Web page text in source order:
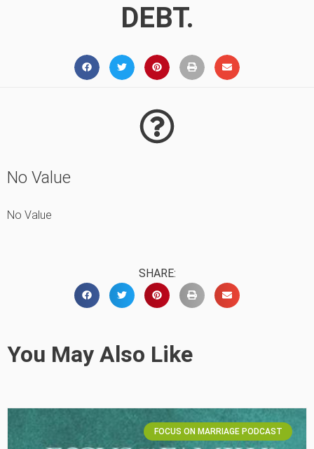
DEBT.
No Value
No Value
SHARE:
You May Also Like
FOCUS ON MARRIAGE PODCAST